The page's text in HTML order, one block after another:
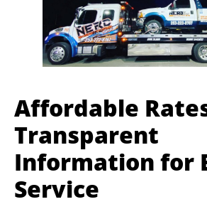
Affordable
Transparent
Information for
Service